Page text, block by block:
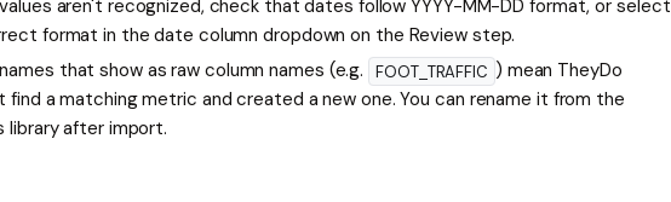
aren't recognized, check that dates follow YYYY-MM-DD format, or select
format in the date column dropdown on the Review step.
that show as raw column names (e.g.
FOOT_TRAFFIC ) mean TheyDo
find a matching metric and created a new one. You can rename it from the
library after import.